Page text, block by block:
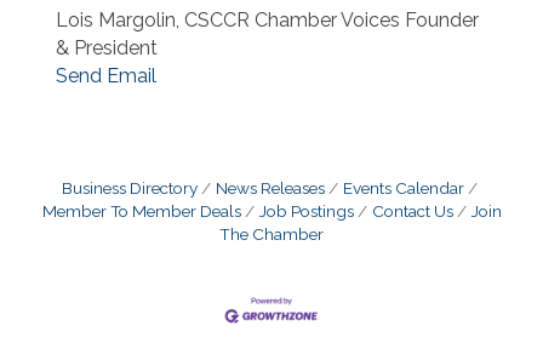
Lois Margolin, CSCCR Chamber Voices Founder
& President
Send Email
Business Directory News Releases
Events Calendar
Member To Member Deals
Job Postings Contact Us
Join
The Chamber